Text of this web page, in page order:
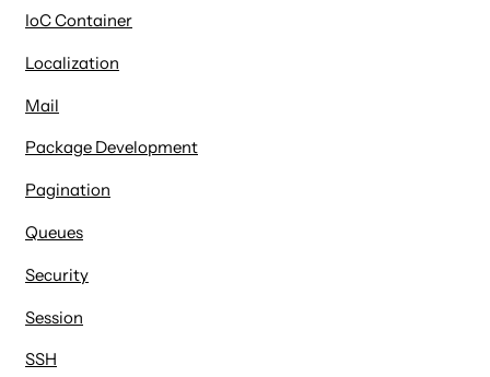
IoC Container
Localization
Mail
Package Development
Pagination
Queues
Security
Session
SSH